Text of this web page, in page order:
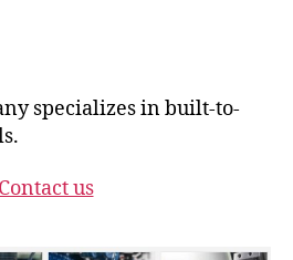
specializes in built-to-
Contact us